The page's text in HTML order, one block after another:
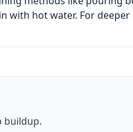
hot water. For deeper
buildup.